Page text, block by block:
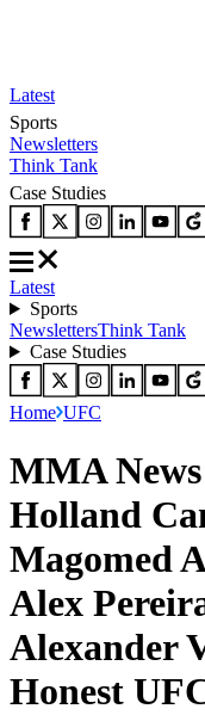
Latest
Sports
Newsletters
Think Tank
Case Studies
Latest
Sports
NewslettersThink Tank
Case Studies
Home UFC
MMA
Holland
Magomed
Alex
Alexander
Honest